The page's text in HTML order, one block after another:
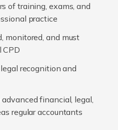
of training, exams, and
practice
monitored, and must
CPD
recognition and
financial, legal,
regular accountants